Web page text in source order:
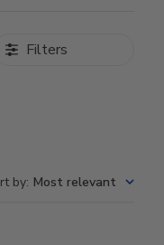
Filters
by: Most relevant